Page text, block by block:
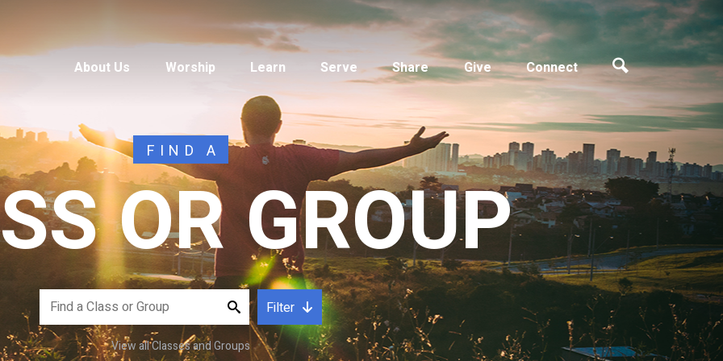
About Us Worship Learn Serve Share Give Connect
FIND A
OR GROUP
Filter
View all Classes and Groups